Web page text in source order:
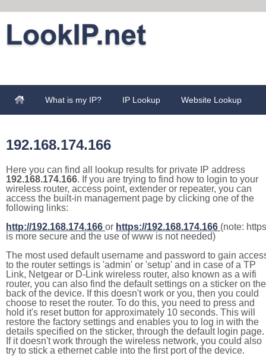
What is my IP? IP Lookup Website Lookup
192.168.174.166
Here you can find all lookup results for private IP address
192.168.174.166. If you are trying to find how to login to your
wireless router, access point, extender or repeater, you can
access the built-in management page by clicking one of the
following links:
http://192.168.174.166 or https://192.168.174.166 (note: https
is more secure and the use of www is not needed)
The most used default username and password to gain
to the router settings is 'admin' or 'setup' and in case of a TP
Link, Netgear or D-Link wireless router, also known as a wifi
router, you can also find the default settings on a sticker on the
back of the device. If this doesn't work or you, then you could
choose to reset the router. To do this, you need to press and
hold it's reset button for approximately 10 seconds. This will
restore the factory settings and enables you to log in with the
details specified on the sticker, through the default login page.
If it doesn't work through the wireless network, you could also
try to stick a ethernet cable into the first port of the device.